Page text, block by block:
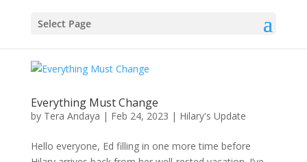
Select Page
Everything Must Change
by Tera Andaya | Feb 24, 2023 | Hilary's Update
Hello everyone, Ed filling in one more time before